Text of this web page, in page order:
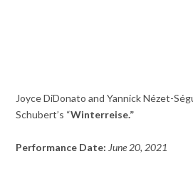
Joyce DiDonato and Yannick Nézet-
Schubert’s “Winterreise.”
Performance Date: June 20, 2021